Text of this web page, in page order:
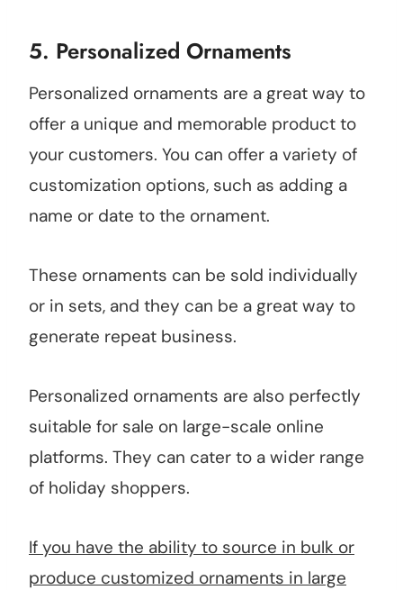
5. Personalized Ornaments
Personalized ornaments are a great way to
offer a unique and memorable product to
your customers. You can offer a variety of
customization options, such as adding a
name or date to the ornament.
These ornaments can be sold individually
or in sets, and they can be a great way to
generate repeat business.
Personalized ornaments are also perfectly
suitable for sale on large-scale online
platforms. They can cater to a wider range
of holiday shoppers.
If you have the ability to source in bulk or
produce customized ornaments in large